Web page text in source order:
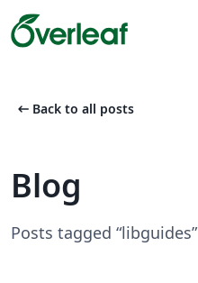
arrow_left_alt Back to all posts
Blog
Posts tagged “libguides”